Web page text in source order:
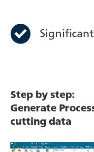
Step by step:
Generate
cutting data